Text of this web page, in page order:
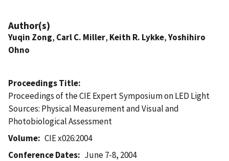
Author(s)
Yuqin Zong, Carl C. Miller, Keith R. Lykke,Yoshihiro
Ohno
Proceedings Title
Proceedings of the CIE Expert Symposium on LED Light
Sources: Physical Measurement and Visual and
Photobiological Assessment
Volume
CIE x026:2004
Conference Dates
June 7-8, 2004